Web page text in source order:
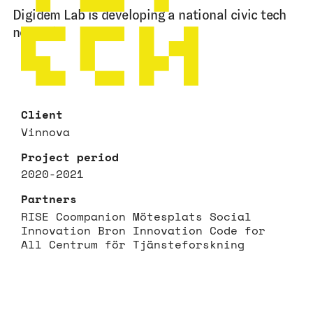
Client
Vinnova
Project period
2020-2021
Partners
RISE Coompanion Mötesplats Social
Innovation Bron Innovation Code for
All Centrum för Tjänsteforskning
Digidem Lab is developing a national civic tech
network.